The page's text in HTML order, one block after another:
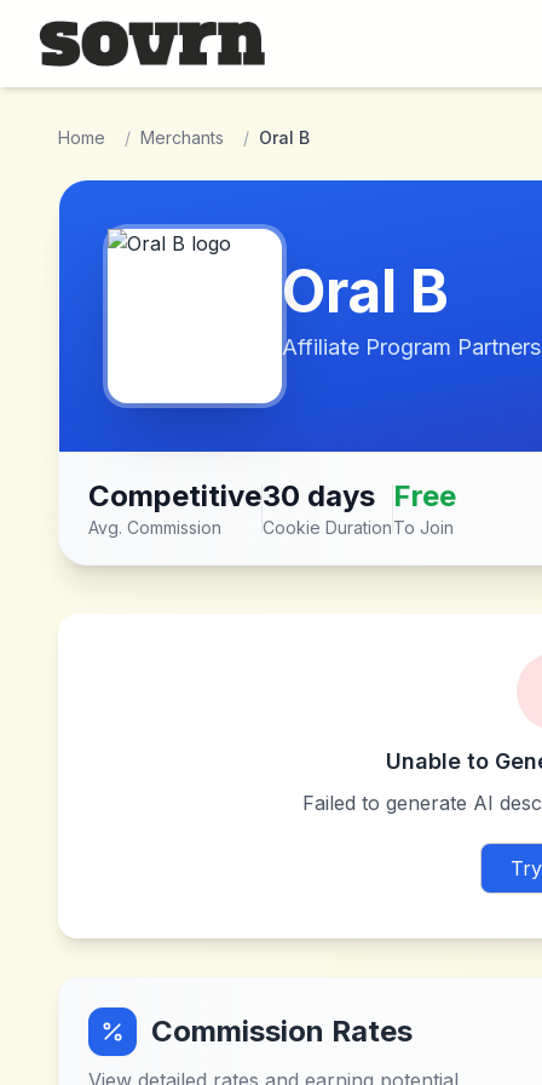
Skip to main content
Home / Merchants / Oral B
Oral B
Affiliate Program
Competitive
Avg. Commission
30 days
Cookie Duration
Free
To Join
Unable to
Failed to generate AI
Commission Rates
View detailed rates and earning potential